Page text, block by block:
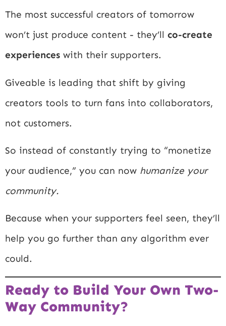
The most successful creators of tomorrow
won’t just produce content - they’ll co-create
experiences with their supporters.
Giveable is leading that shift by giving
creators tools to turn fans into collaborators,
not customers.
So instead of constantly trying to “monetize
your audience,” you can now humanize your
community.
Because when your supporters feel seen, they’ll
help you go further than any algorithm ever
could.
Ready to Build Your Own Two-
Way Community?